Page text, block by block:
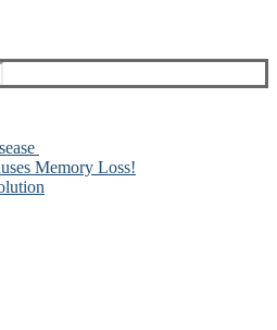
Memory Loss!